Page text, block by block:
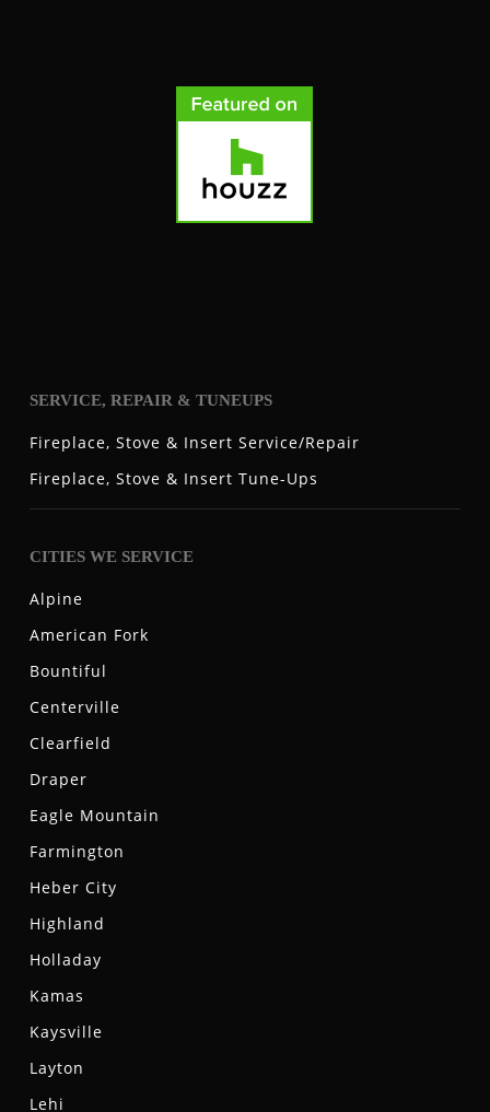
SERVICE, REPAIR & TUNEUPS
Fireplace, Stove & Insert Service/Repair
Fireplace, Stove & Insert Tune-Ups
CITIES WE SERVICE
Alpine
American Fork
Bountiful
Centerville
Clearfield
Draper
Eagle Mountain
Farmington
Heber City
Highland
Holladay
Kamas
Kaysville
Layton
Lehi